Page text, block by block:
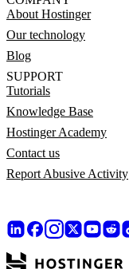
About Hostinger
Our technology
Blog
SUPPORT
Tutorials
Knowledge Base
Hostinger Academy
Contact us
Report Abusive Activity